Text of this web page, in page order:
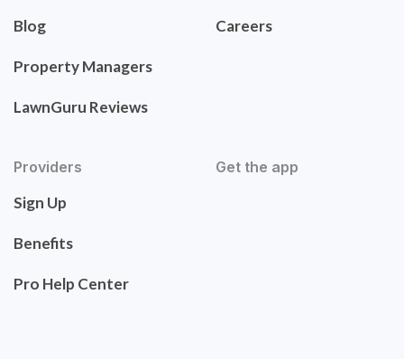
Blog
Property Managers
LawnGuru Reviews
Careers
Providers
Sign Up
Benefits
Pro Help Center
Get the app